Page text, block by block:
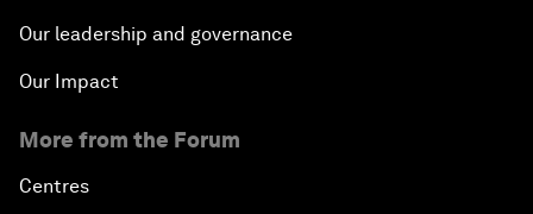
Our leadership and governance
Our Impact
More from the Forum
Centres